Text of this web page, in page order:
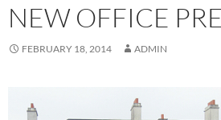
NEW OFFICE
FEBRUARY 18, 2014 ADMIN